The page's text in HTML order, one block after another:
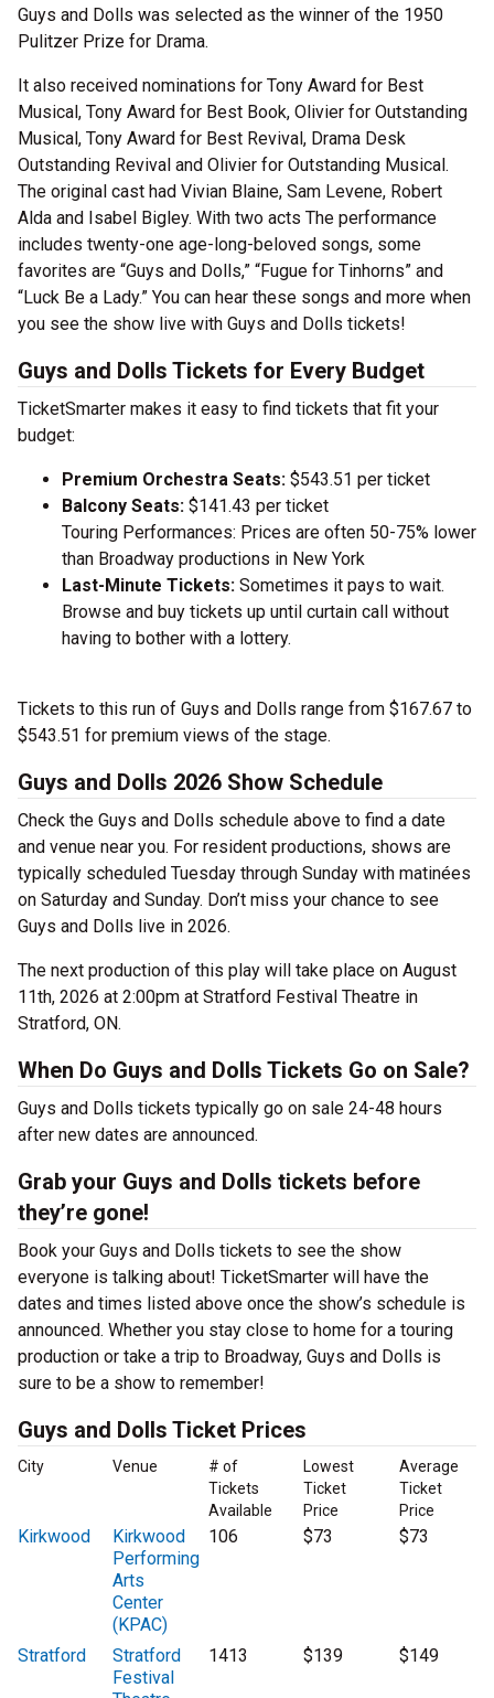
Guys and Dolls was selected as the winner of the 1950
Pulitzer Prize for Drama.
It also received nominations for Tony Award for Best
Musical, Tony Award for Best Book, Olivier for Outstanding
Musical, Tony Award for Best Revival, Drama Desk
Outstanding Revival and Olivier for Outstanding Musical.
The original cast had Vivian Blaine, Sam Levene, Robert
Alda and Isabel Bigley. With two acts The performance
includes twenty-one age-long-beloved songs, some
favorites are “Guys and Dolls,” “Fugue for Tinhorns” and
“Luck Be a Lady.” You can hear these songs and more when
you see the show live with Guys and Dolls tickets!
Guys and Dolls Tickets for Every Budget
TicketSmarter makes it easy to find tickets that fit your
budget:
Premium Orchestra Seats: $543.51 per ticket
Balcony Seats: $141.43 per ticket
Touring Performances: Prices are often 50-75% lower
than Broadway productions in New York
Last-Minute Tickets: Sometimes it pays to wait.
Browse and buy tickets up until curtain call without
having to bother with a lottery.
Tickets to this run of Guys and Dolls range from $167.67 to
$543.51 for premium views of the stage.
Guys and Dolls 2026 Show Schedule
Check the Guys and Dolls schedule above to find a date
and venue near you. For resident productions, shows are
typically scheduled Tuesday through Sunday with matinées
on Saturday and Sunday. Don’t miss your chance to see
Guys and Dolls live in 2026.
The next production of this play will take place on August
11th, 2026 at 2:00pm at Stratford Festival Theatre in
Stratford, ON.
When Do Guys and Dolls Tickets Go on Sale?
Guys and Dolls tickets typically go on sale 24-48 hours
after new dates are announced.
Grab your Guys and Dolls tickets before
they’re gone!
Book your Guys and Dolls tickets to see the show
everyone is talking about! TicketSmarter will have the
dates and times listed above once the show’s schedule is
announced. Whether you stay close to home for a touring
production or take a trip to Broadway, Guys and Dolls is
sure to be a show to remember!
Guys and Dolls Ticket Prices
City Venue
# of
Tickets
Available
Lowest
Ticket
Price
Average
Ticket
Price
Kirkwood
Kirkwood
Performing
Arts
Center
(KPAC)
106 $73 $73
Stratford
Stratford
Festival
1413 $139 $149